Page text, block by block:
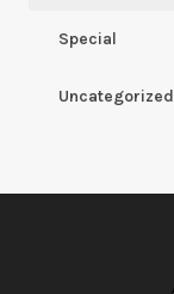
Special
Uncategorized